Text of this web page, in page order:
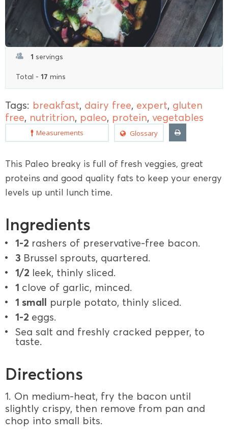
1 servings
Total - 17 mins
Tags: breakfast, dairy free, expert, gluten
free, nutritrion, paleo, protein, vegetables
Measurements Glossary
This Paleo breaky is full of fresh veggies, great
proteins and good quality fats to keep your energy
levels up until lunch time.
Ingredients
1-2 rashers of preservative-free bacon.
3 Brussel sprouts, quartered.
1/2 leek, thinly sliced.
1 clove of garlic, minced.
1 small purple potato, thinly sliced.
1-2 eggs.
Sea salt and freshly cracked pepper, to
taste.
Directions
1. On medium-heat, fry the bacon until
slightly crispy, then remove from pan and
chop into small bits.